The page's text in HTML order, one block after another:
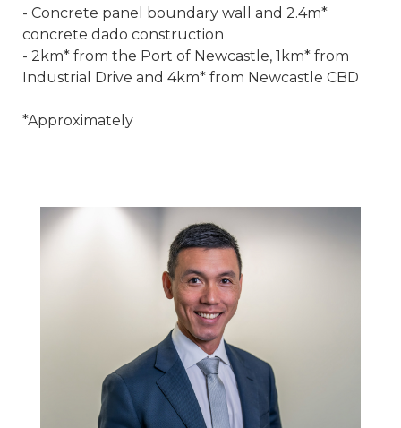
- Concrete panel boundary wall and 2.4m*
concrete dado construction
- 2km* from the Port of Newcastle, 1km* from
Industrial Drive and 4km* from Newcastle CBD
*Approximately